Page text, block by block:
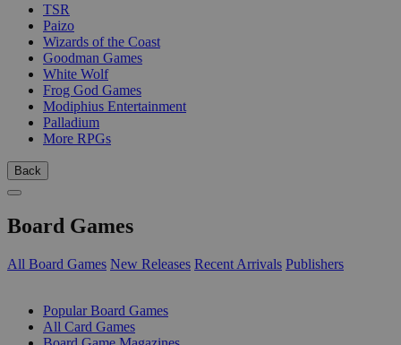
TSR
Paizo
Wizards of the Coast
Goodman Games
White Wolf
Frog God Games
Modiphius Entertainment
Palladium
More RPGs
Back
Board Games
All Board Games New Releases Recent Arrivals Publishers
Popular Board Games
All Card Games